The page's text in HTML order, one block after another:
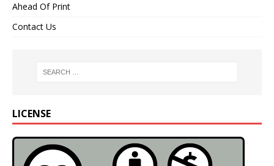
Ahead Of Print
Contact Us
LICENSE